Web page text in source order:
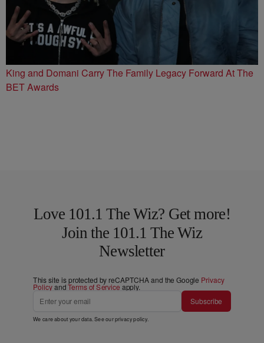
King and Domani Carry The Family Legacy Forward At The
BET Awards
Love 101.1 The Wiz? Get more!
Join the 101.1 The Wiz
Newsletter
This site is protected by reCAPTCHA and the Google Privacy
PolicyandTerms of Service apply.
Subscribe
We care about your data. See ourprivacy policy.